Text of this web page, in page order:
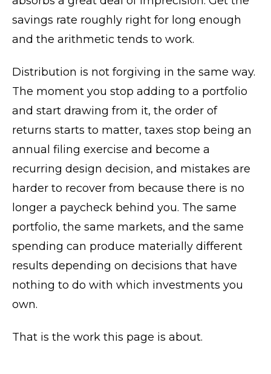
savings rate roughly right for long enough
and the arithmetic tends to work.
Distribution is not forgiving in the same way.
The moment you stop adding to a portfolio
and start drawing from it, the order of
returns starts to matter, taxes stop being an
annual filing exercise and become a
recurring design decision, and mistakes are
harder to recover from because there is no
longer a paycheck behind you. The same
portfolio, the same markets, and the same
spending can produce materially different
results depending on decisions that have
nothing to do with which investments you
own.
That is the work this page is about.